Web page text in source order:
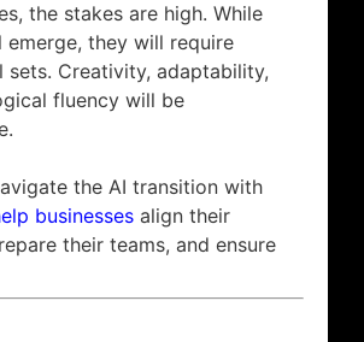
the stakes are high. While
emerge, they will require
Creativity, adaptability,
fluency will be
the AI transition with
businesses align their
their teams, and ensure